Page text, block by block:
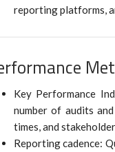
reporting platforms,
Key Performance
number of audits
times, and
Reporting cadence: